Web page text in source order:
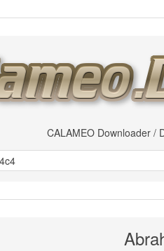
CALAMEO Downloader /